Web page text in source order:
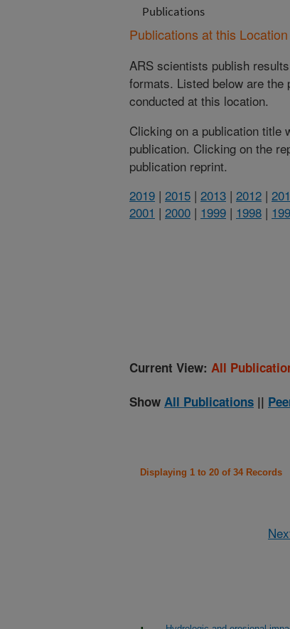
Publications
Publications at this Location
ARS scientists publish
formats. Listed below are
conducted at this location.
Clicking on a publication title
publication. Clicking on the
publication reprint.
2019 | 2015 | 2013 | 2012 |
2001 | 2000 | 1999 | 1998 |
Current View: All
Show All Publications ||
Displaying 1 to 20 of 34 Records